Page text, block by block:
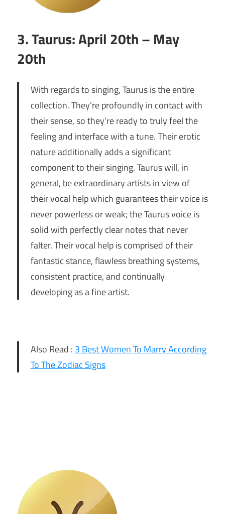
3. Taurus: April 20th – May
20th
With regards to singing, Taurus is the entire
collection. They’re profoundly in contact with
their sense, so they’re ready to truly feel the
feeling and interface with a tune. Their erotic
nature additionally adds a significant
component to their singing. Taurus will, in
general, be extraordinary artists in view of
their vocal help which guarantees their voice is
never powerless or weak; the Taurus voice is
solid with perfectly clear notes that never
falter. Their vocal help is comprised of their
fantastic stance, flawless breathing systems,
consistent practice, and continually
developing as a fine artist.
Also Read : 3 Best Women To Marry According
To The Zodiac Signs